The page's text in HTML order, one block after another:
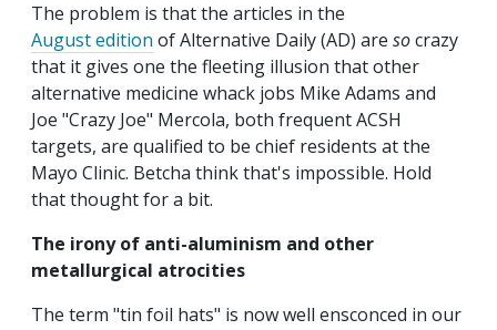
The problem is that the articles in the
August edition of Alternative Daily (AD) are socrazy
that it gives one the fleeting illusion that other
alternative medicine whack jobs Mike Adams and
Joe "Crazy Joe" Mercola, both frequent ACSH
targets, are qualified to be chief residents at the
Mayo Clinic. Betcha think that's impossible. Hold
that thought for a bit.
The irony of anti-aluminism and other
metallurgical atrocities
The term "tin foil hats" is now well ensconced in our